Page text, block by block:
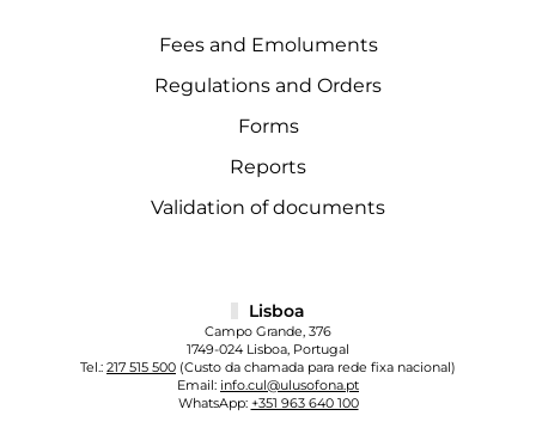
Fees and Emoluments
Regulations and Orders
Forms
Reports
Validation of documents
Lisboa
Campo Grande, 376
1749-024 Lisboa, Portugal
Tel.: 217 515 500 (Custo da chamada para rede fixa nacional)
Email: info.cul@ulusofona.pt
WhatsApp: +351 963 640 100